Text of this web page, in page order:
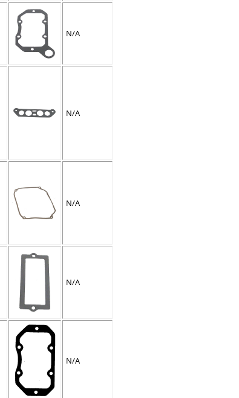
N/A
N/A
N/A
N/A
N/A